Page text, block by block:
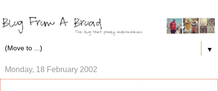
▼
Monday, 18 February 2002